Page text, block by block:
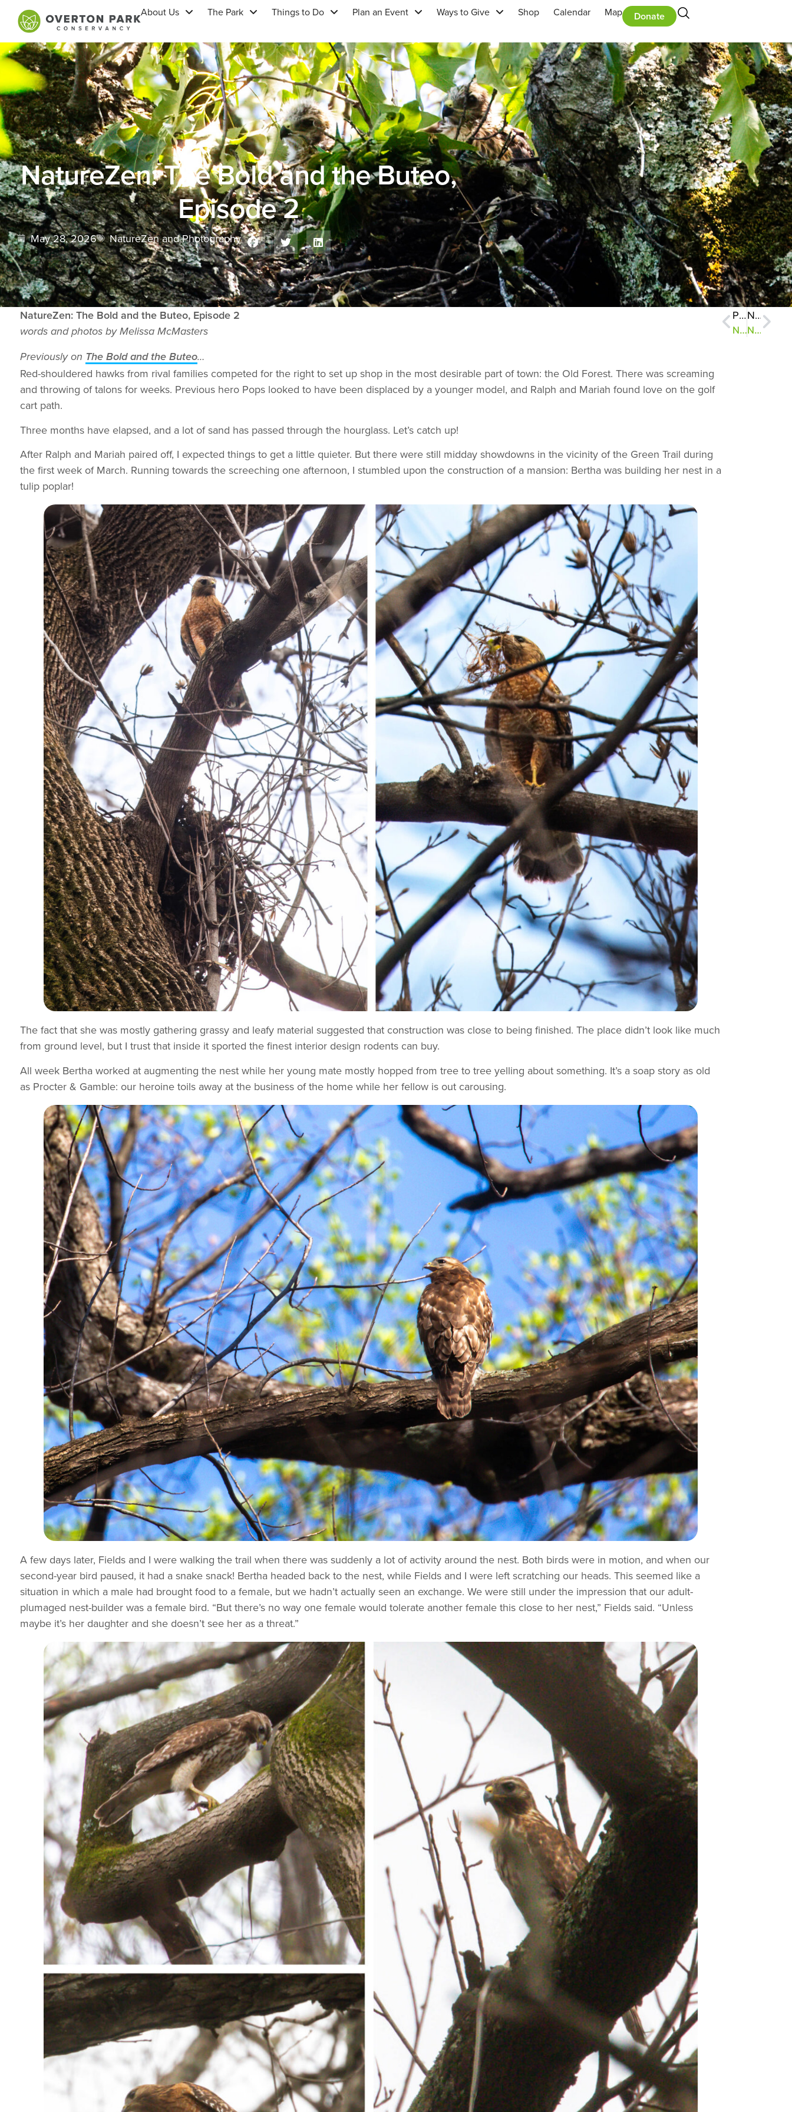
About Us The Park Things to Do Plan an Event Ways to Give Shop Calendar Map Donate
NatureZen: The Bold and the Buteo,
Episode 2
May 28, 2026 NatureZen and Photography
NatureZen: The Bold and the Buteo, Episode 2
words and photos by Melissa McMasters
Previously on The Bold and the Buteo…
Red-shouldered hawks from rival families competed for the right to set up shop in the most desirable part of town: the Old Forest. There was screaming
and throwing of talons for weeks. Previous hero Pops looked to have been displaced by a younger model, and Ralph and Mariah found love on the golf
cart path.
Three months have elapsed, and a lot of sand has passed through the hourglass. Let’s catch up!
After Ralph and Mariah paired off, I expected things to get a little quieter. But there were still midday showdowns in the vicinity of the Green Trail during
the first week of March. Running towards the screeching one afternoon, I stumbled upon the construction of a mansion: Bertha was building her nest in a
tulip poplar!
The fact that she was mostly gathering grassy and leafy material suggested that construction was close to being finished. The place didn’t look like much
from ground level, but I trust that inside it sported the finest interior design rodents can buy.
All week Bertha worked at augmenting the nest while her young mate mostly hopped from tree to tree yelling about something. It’s a soap story as old
as Procter & Gamble: our heroine toils away at the business of the home while her fellow is out carousing.
A few days later, Fields and I were walking the trail when there was suddenly a lot of activity around the nest. Both birds were in motion, and when our
second-year bird paused, it had a snake snack! Bertha headed back to the nest, while Fields and I were left scratching our heads. This seemed like a
situation in which a male had brought food to a female, but we hadn’t actually seen an exchange. We were still under the impression that our adult-
plumaged nest-builder was a female bird. “But there’s no way one female would tolerate another female this close to her nest,” Fields said. “Unless
maybe it’s her daughter and she doesn’t see her as a threat.”
Previous
NatureZen: A Wildlife Census
Next
NatureZen: When It Rains, It Spores